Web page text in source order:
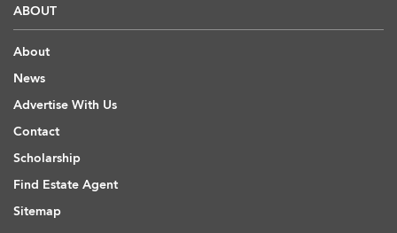
ABOUT
About
News
Advertise With Us
Contact
Scholarship
Find Estate Agent
Sitemap